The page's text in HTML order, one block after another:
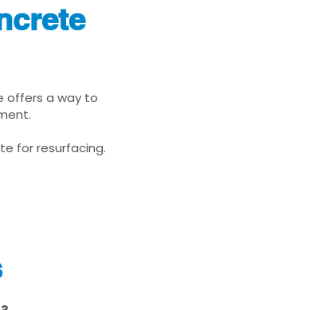
offers a way to
for resurfacing.